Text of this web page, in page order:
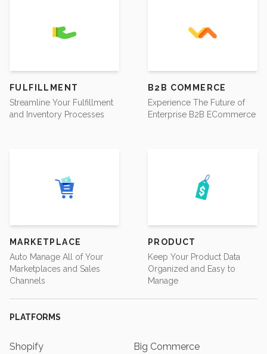
FULFILLMENT
Streamline Your Fulfillment
and Inventory Processes
B2B COMMERCE
Experience The Future of
Enterprise B2B ECommerce
MARKETPLACE
Auto Manage All of Your
Marketplaces and Sales
Channels
PRODUCT
Keep Your Product Data
Organized and Easy to
Manage
PLATFORMS
Shopify Big Commerce